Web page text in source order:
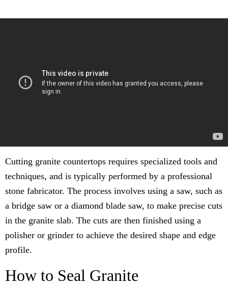
Cutting granite countertops requires specialized tools and
techniques, and is typically performed by a professional
stone fabricator. The process involves using a saw, such as
a bridge saw or a diamond blade saw, to make precise cuts
in the granite slab. The cuts are then finished using a
polisher or grinder to achieve the desired shape and edge
profile.
How to Seal Granite